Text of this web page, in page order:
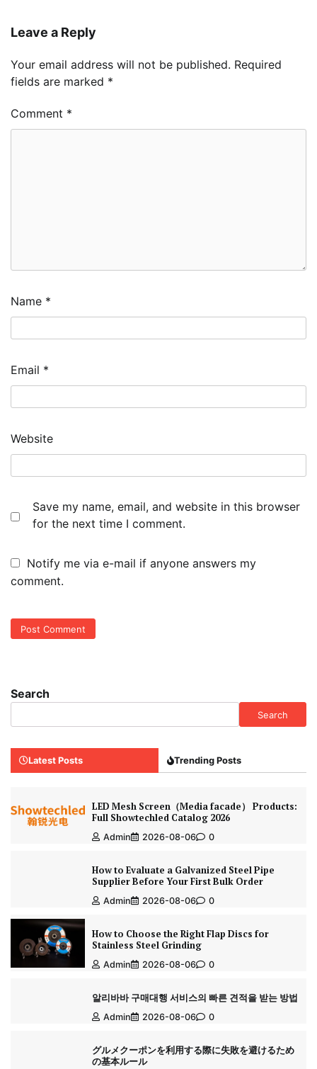
Leave a Reply
Your email address will not be published. Required
fields are marked *
Comment *
Name *
Email *
Website
Save my name, email, and website in this browser
for the next time I comment.
Notify me via e-mail if anyone answers my
comment.
Search
Search
Latest Posts Trending Posts
LED Mesh Screen（Media facade） Products:
Full Showtechled Catalog 2026
Admin 2026-08-06 0
How to Evaluate a Galvanized Steel Pipe
Supplier Before Your First Bulk Order
Admin 2026-08-06 0
How to Choose the Right Flap Discs for
Stainless Steel Grinding
Admin 2026-08-06 0
알리바바 구매대행 서비스의 빠른 견적을 받는 방법
Admin 2026-08-06 0
グルメクーポンを利用する際に失敗を避けるため
の基本ルール